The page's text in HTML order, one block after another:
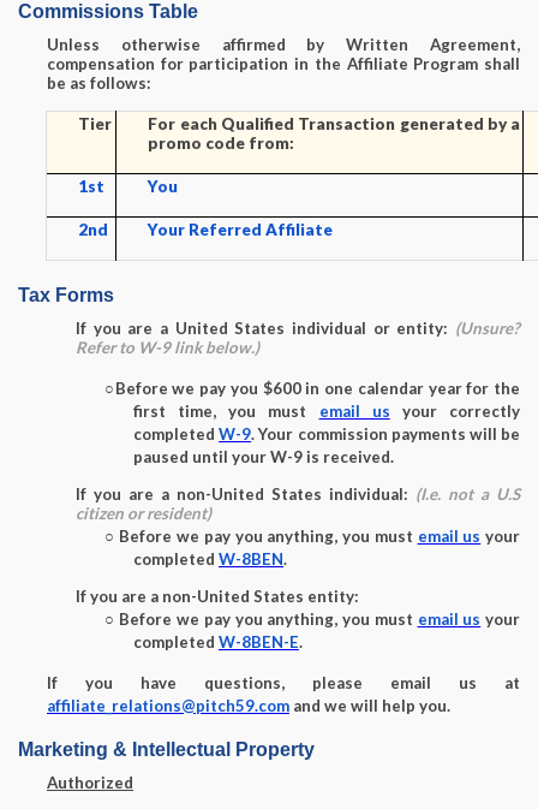
Commissions Table
Unless otherwise affirmed by Written Agreement,
compensation for participation in the Affiliate Program shall
be as follows:
Tier
For each Qualified Transaction generated by a
promo code from:
1st You
2nd Your Referred Affiliate
Tax Forms
If you are a United States individual or entity: (Unsure?
Refer to W-9 link below.)
○Before we pay you $600 in one calendar year for the
first time, you must email us your correctly
completedW-9. Your commission payments will be
paused until your W-9 is received.
If you are a non-United States individual: (I.e. not a U.S
citizen or resident)
○ Before we pay you anything, you must email us your
completed W-8BEN.
If you are a non-United States entity:
○ Before we pay you anything, you must email us your
completed W-8BEN-E.
If you have questions, please email us at
affiliate_relations@pitch59.com and we will help you.
Marketing & Intellectual Property
Authorized